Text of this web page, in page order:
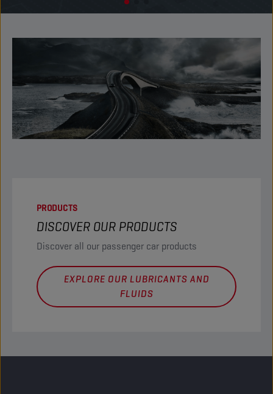
PRODUCTS
DISCOVER OUR PRODUCTS
Discover all our passenger car products
EXPLORE OUR LUBRICANTS AND
FLUIDS